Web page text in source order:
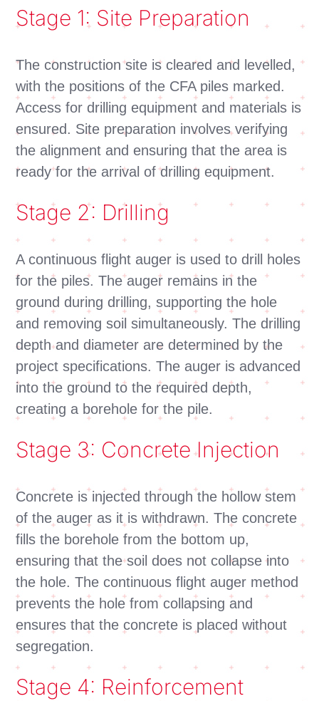
Stage 1: Site Preparation
The construction site is cleared and levelled,
with the positions of the CFA piles marked.
Access for drilling equipment and materials is
ensured. Site preparation involves verifying
the alignment and ensuring that the area is
ready for the arrival of drilling equipment.
Stage 2: Drilling
A continuous flight auger is used to drill holes
for the piles. The auger remains in the
ground during drilling, supporting the hole
and removing soil simultaneously. The drilling
depth and diameter are determined by the
project specifications. The auger is advanced
into the ground to the required depth,
creating a borehole for the pile.
Stage 3: Concrete Injection
Concrete is injected through the hollow stem
of the auger as it is withdrawn. The concrete
fills the borehole from the bottom up,
ensuring that the soil does not collapse into
the hole. The continuous flight auger method
prevents the hole from collapsing and
ensures that the concrete is placed without
segregation.
Stage 4: Reinforcement